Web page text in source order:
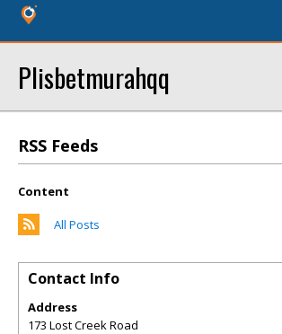
Plisbetmurahqq
RSS Feeds
Content
All Posts
Contact Info
Address
173 Lost Creek Road